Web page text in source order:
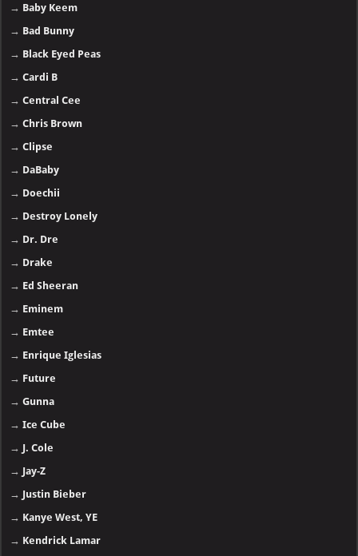
→ Baby Keem
→ Bad Bunny
→ Black Eyed Peas
→Cardi B
→Central Cee
→Chris Brown
→Clipse
→ DaBaby
→ Doechii
→ Destroy Lonely
→ Dr. Dre
→ Drake
→ Ed Sheeran
→ Eminem
→ Emtee
→ Enrique Iglesias
→ Future
→Gunna
→Ice Cube
→ J. Cole
→ Jay-Z
→ Justin Bieber
→ Kanye West, YE
→ Kendrick Lamar